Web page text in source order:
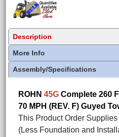
Description
More Info
Assembly/Specifications
ROHN 45G Complete 260
70 MPH (REV. F) Guyed
This Product Order
(Less Foundation and